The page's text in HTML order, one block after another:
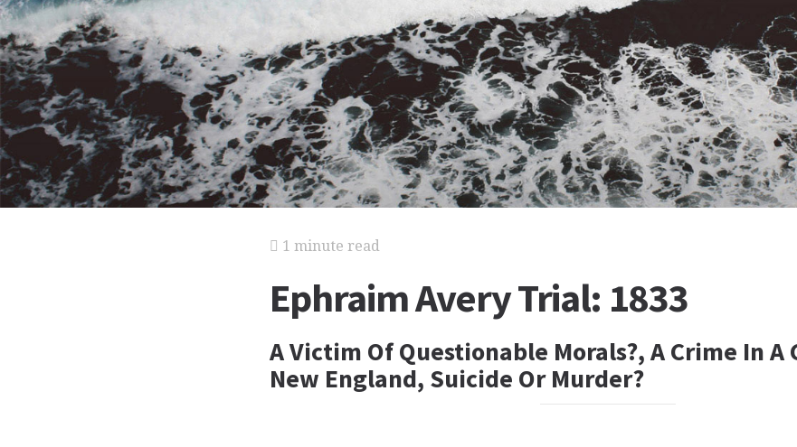
1 minute read
Ephraim Avery Trial: 1833
A Victim Of Questionable Morals?, A Crime In A
New England, Suicide Or Murder?